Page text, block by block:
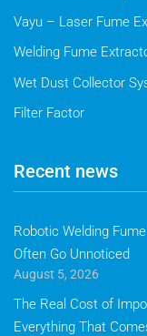
Vayu – Laser Fume
Welding Fume
Wet Dust Collector
Filter Factor
Recent news
Robotic Welding
Often Go Unnoticed
August 5, 2026
The Real Cost of
Everything That